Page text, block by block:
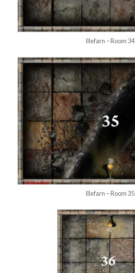
Illefarn – Room 34
Illefarn – Room 35